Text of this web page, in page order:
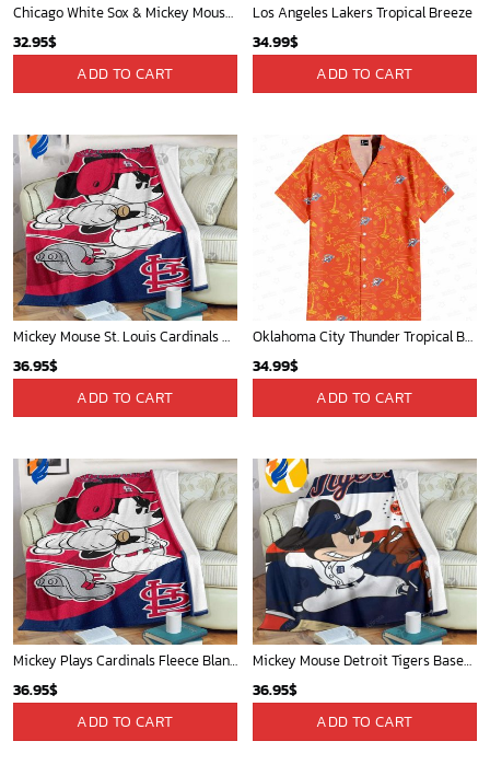
Chicago White Sox & Mickey Mouse Hawaiian Shirt: Fun Unique Design for Baseball Fans & Disney Lovers
32.95$
ADD TO CART
Los Angeles Lakers Tropical Breeze
34.99$
ADD TO CART
Mickey Mouse St. Louis Cardinals MLB Team Baseball Fleece Blanket - Blanket Home Decor Gift
36.95$
ADD TO CART
Oklahoma City Thunder Tropical Breeze
34.99$
ADD TO CART
Mickey Plays Cardinals Fleece Blanket For Baseball Fan - Blanket Home Decor Gift
36.95$
ADD TO CART
Mickey Mouse Detroit Tigers Baseball In Navy And White Christmas Throw 3D Full Printing Blanket - Blanket Home Decor Gift
36.95$
ADD TO CART